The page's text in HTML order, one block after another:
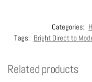
Categories:
Tags: Bright Direct to
Related products